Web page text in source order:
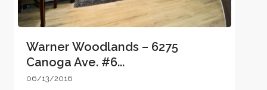
Warner Woodlands – 6275
Canoga Ave. #6...
06/13/2016